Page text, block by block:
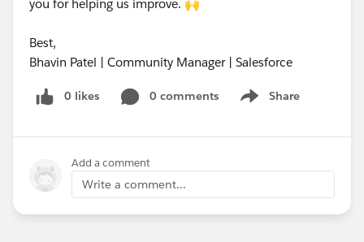
you for helping us improve. 🙌
Best,
Bhavin Patel | Community Manager | Salesforce
0 likes 0 comments Share
Show menu
Add a comment
Write a comment...